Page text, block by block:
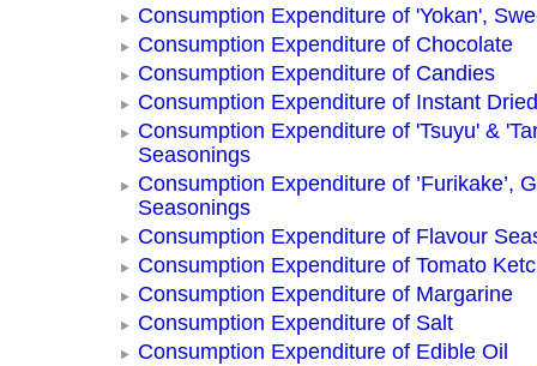
Consumption Expenditure of 'Yokan',
Consumption Expenditure of Chocolate
Consumption Expenditure of Candies
Consumption Expenditure of Instant
Consumption Expenditure of 'Tsuyu' &
Seasonings
Consumption Expenditure of ’Furikake’,
Seasonings
Consumption Expenditure of Flavour
Consumption Expenditure of Tomato
Consumption Expenditure of Margarine
Consumption Expenditure of Salt
Consumption Expenditure of Edible Oil